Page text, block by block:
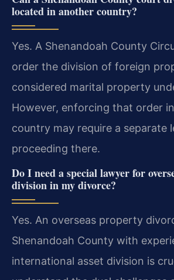
located in another country?
Yes. A Shenandoah County
order the division of foreign
considered marital property
However, enforcing that order
country may require a separate
proceeding there.
Do I need a special lawyer for
division in my divorce?
Yes. An overseas property
Shenandoah County with
international asset division is